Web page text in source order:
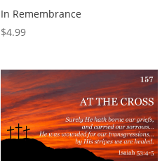
In Remembrance
$4.99